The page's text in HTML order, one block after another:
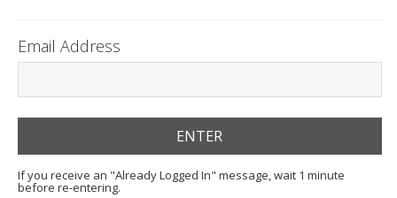
Email Address
If you receive an "Already Logged In" message, wait 1 minute
before re-entering.